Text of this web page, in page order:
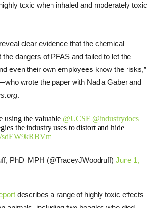
toxic when inhaled and moderately toxic
clear evidence that the chemical
the dangers of PFAS and failed to let the
even their own employees know the risks,”
wrote the paper with Nadia Gaber and
.
using the valuable @UCSF @industrydocs
the industry uses to distort and hide
sdEW9kRBVm
PhD, MPH (@TraceyJWoodruff) June 1,
describes a range of highly toxic effects